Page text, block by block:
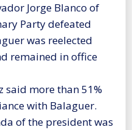
Jorge Blanco of
Party defeated
was reelected
remained in office
said more than 51%
with Balaguer.
of the president was